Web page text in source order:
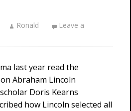
Ronald
Leave a
last year read the
Abraham Lincoln
Doris Kearns
how Lincoln selected all